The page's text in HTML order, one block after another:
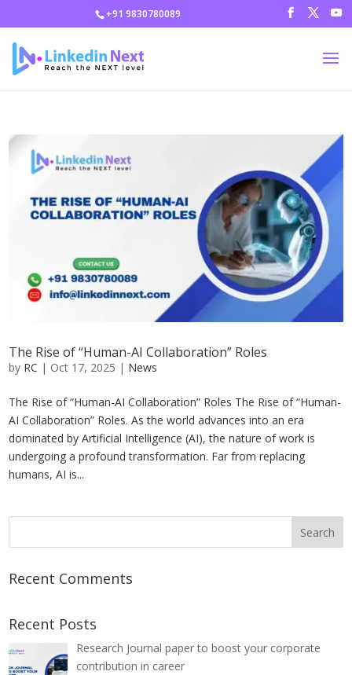
+91 9830780089
The Rise of “Human-AI Collaboration” Roles
by RC | Oct 17, 2025 | News
The Rise of “Human-AI Collaboration” Roles The Rise of “Human-
AI Collaboration” Roles. As the world advances into an era
dominated by Artificial Intelligence (AI), the nature of work is
undergoing a profound transformation. Far from replacing
humans, AI is...
Recent Comments
Recent Posts
Research Journal paper to boost your corporate
contribution in career